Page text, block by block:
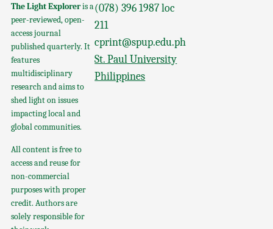
The Light Exploreris a
peer-reviewed, open-
access journal
published quarterly. It
features
multidisciplinary
research and aims to
shed light on issues
impacting local and
global communities.
All content is free to
access and reuse for
non-commercial
purposes with proper
credit. Authors are
solely responsible for
(078) 396 1987 loc
211
cprint@spup.edu.ph
St. Paul University
Philippines